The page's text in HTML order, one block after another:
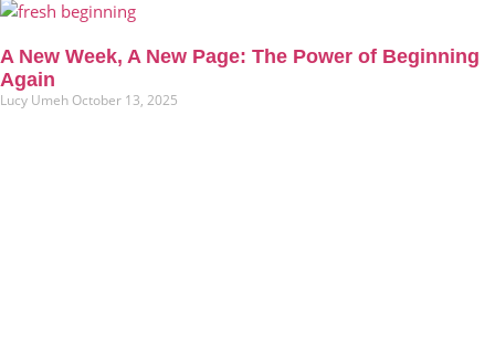
A New Week, A New Page: The Power of Beginning
Again
Lucy Umeh October 13, 2025